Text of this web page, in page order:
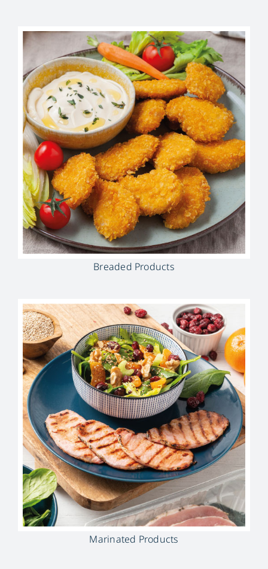
Breaded Products
Marinated Products